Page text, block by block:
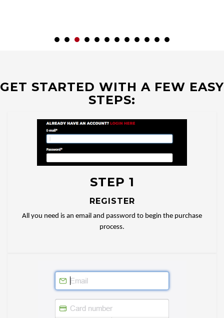
GET STARTED WITH A FEW EASY
STEPS:
STEP 1
REGISTER
All you need is an email and password to begin the purchase
process.